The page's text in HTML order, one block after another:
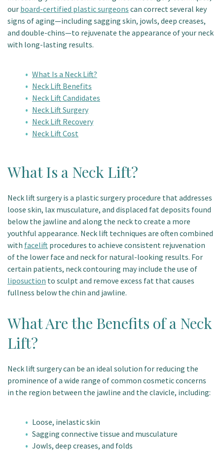
Patient Portal
our board-certified plastic surgeons can correct several key
signs of aging—including sagging skin, jowls, deep creases,
and double-chins—to rejuvenate the appearance of your neck
with long-lasting results.
What Is a Neck Lift?
Neck Lift Benefits
Neck Lift Candidates
Neck Lift Surgery
Neck Lift Recovery
Neck Lift Cost
What Is a Neck Lift?
Neck lift surgery is a plastic surgery procedure that addresses
loose skin, lax musculature, and displaced fat deposits found
below the jawline and along the neck to create a more
youthful appearance. Neck lift techniques are often combined
with facelift procedures to achieve consistent rejuvenation
of the lower face and neck for natural-looking results. For
certain patients, neck contouring may include the use of
liposuction to sculpt and remove excess fat that causes
fullness below the chin and jawline.
What Are the Benefits of a Neck
Lift?
Neck lift surgery can be an ideal solution for reducing the
prominence of a wide range of common cosmetic concerns
in the region between the jawline and the clavicle, including:
Loose, inelastic skin
Sagging connective tissue and musculature
Jowls, deep creases, and folds